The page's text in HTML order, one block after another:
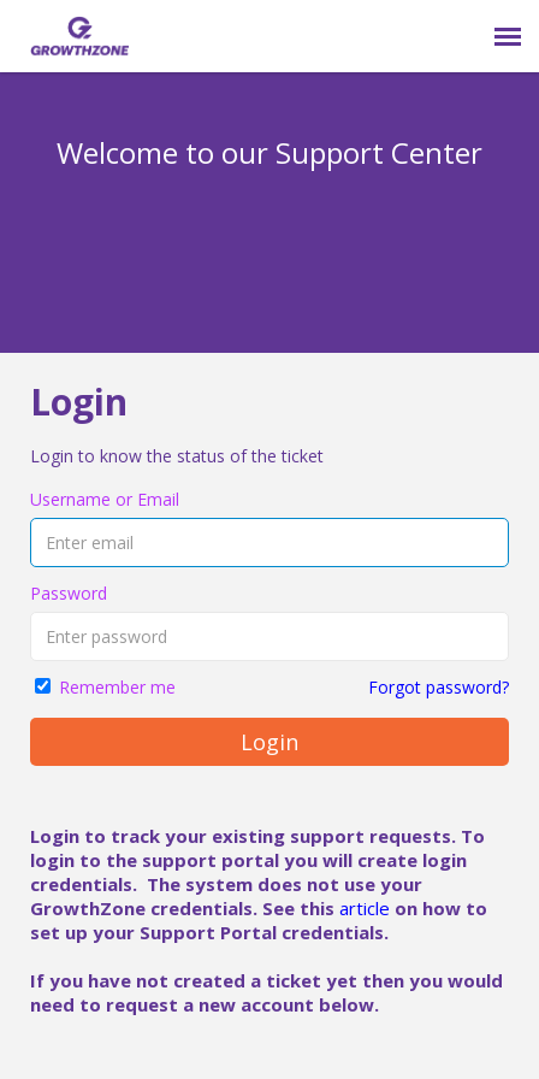
Welcome to our Support Center
Login
Login to know the status of the ticket
Username or Email
Password
Remember me Forgot password?
Login
Login to track your existing support requests. To
login to the support portal you will create login
credentials. The system does not use your
GrowthZone credentials. See this article on how to
set up your Support Portal credentials.
If you have not created a ticket yet then you would
need to request a new account below.